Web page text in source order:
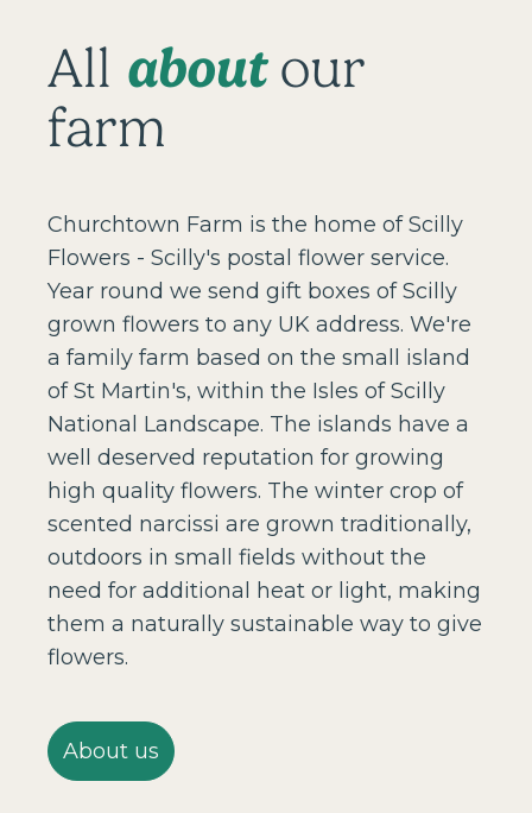
All about our
farm
Churchtown Farm is the home of Scilly
Flowers - Scilly's postal flower service.
Year round we send gift boxes of Scilly
grown flowers to any UK address. We're
a family farm based on the small island
of St Martin's, within the Isles of Scilly
National Landscape. The islands have a
well deserved reputation for growing
high quality flowers. The winter crop of
scented narcissi are grown traditionally,
outdoors in small fields without the
need for additional heat or light, making
them a naturally sustainable way to give
flowers.
About us